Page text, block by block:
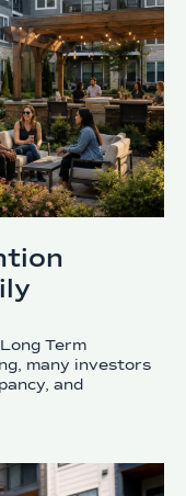
Term
many investors
and